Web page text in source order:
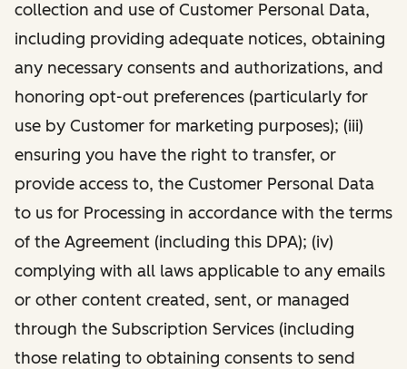
collection and use of Customer Personal Data,
including providing adequate notices, obtaining
any necessary consents and authorizations, and
honoring opt-out preferences (particularly for
use by Customer for marketing purposes); (iii)
ensuring you have the right to transfer, or
provide access to, the Customer Personal Data
to us for Processing in accordance with the terms
of the Agreement (including this DPA); (iv)
complying with all laws applicable to any emails
or other content created, sent, or managed
through the Subscription Services (including
those relating to obtaining consents to send